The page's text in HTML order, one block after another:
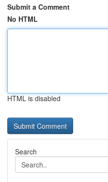
Submit a Comment
No HTML
HTML is disabled
Search